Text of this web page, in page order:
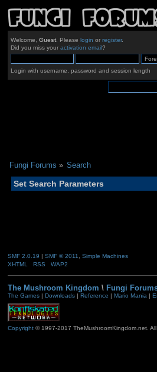
Welcome, Guest. Please login or register.
Did you miss your activation email?
Login with username, password and session length
Fungi Forums » Search
Set Search Parameters
SMF 2.0.19 | SMF © 2011
Simple Machines
XHTML
RSS WAP2
The Mushroom Kingdom \ Fungi
The Games| Downloads| Reference | Mario Mania|
Copyright© 1997-2017 TheMushroomKingdom.net. All